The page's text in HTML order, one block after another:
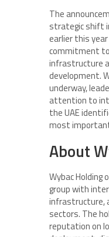
The
strategic shift
earlier this year
commitment
infrastructure
development.
underway,
attention to
the UAE
most
About
Wybac Holding
group with
infrastructure,
sectors. The
reputation on